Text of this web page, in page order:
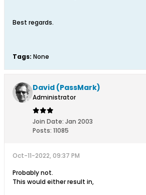
Best regards.
Tags: None
David (PassMark)
Administrator
Join Date: Jan 2003
Posts: 11085
Oct-11-2022, 09:37 PM
Probably not.
This would either result in,